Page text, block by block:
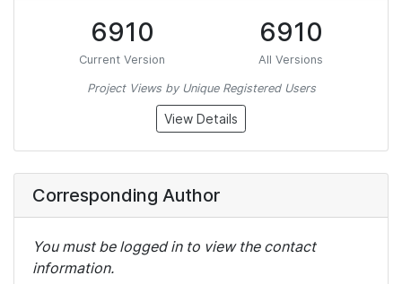
6910
Current Version
6910
All Versions
Project Views by Unique Registered Users
View Details
Corresponding Author
You must be logged in to view the contact
information.